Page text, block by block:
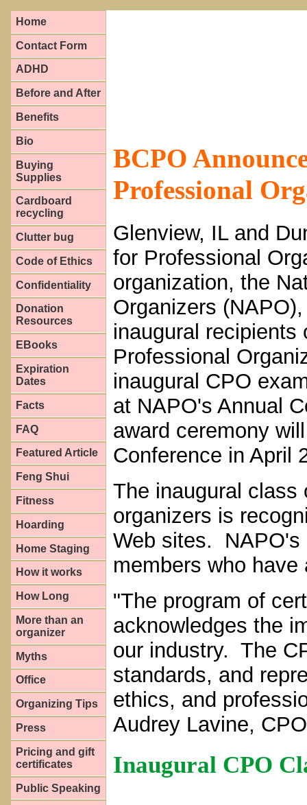
Home
Contact Form
ADHD
Before and After
Benefits
Bio
Buying
Supplies
Cardboard
recycling
Clutter bug
Code of Ethics
Confidentiality
Donation
Resources
EBooks
Expiration
Dates
Facts
FAQ
Featured Article
Feng Shui
Fitness
Hoarding
Home Staging
How it works
How Long
More than an
organizer
Myths
Office
Organizing Tips
Press
Pricing and gift
certificates
Public Speaking
BCPO
Professional
Glenview, IL and
for Professional
organization, the
Organizers
inaugural recipients
Professional
inaugural CPO
at NAPO's Annual
award ceremony
Conference in April
The inaugural class
organizers is
Web sites. NAPO's
members who
"The program of
acknowledges the
our industry. The
standards, and
ethics, and
Audrey Lavine, CPO
Inaugural CPO